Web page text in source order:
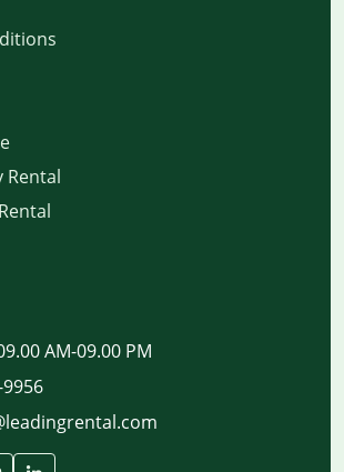
Rental
AM-09.00 PM